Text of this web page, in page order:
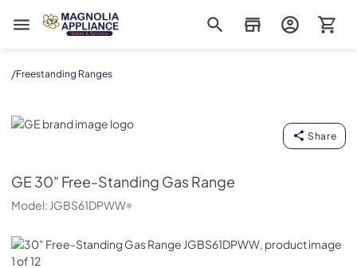
Magnolia Appliance
/Freestanding Ranges
GE
Share
GE30" Free-Standing Gas Range
Model: JGBS61DPWW